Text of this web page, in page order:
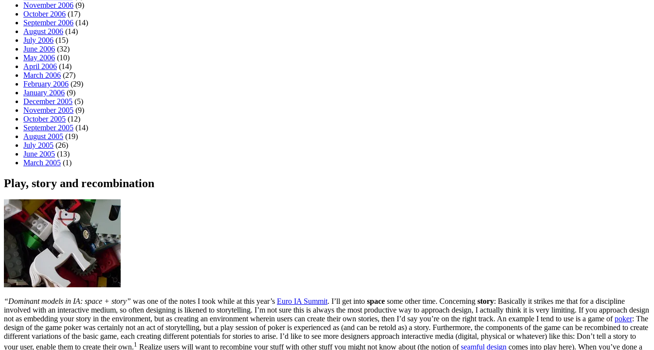
November 2006 (9)
October 2006 (17)
September 2006 (14)
August 2006 (14)
July 2006 (15)
June 2006 (32)
May 2006 (10)
April 2006 (14)
March 2006 (27)
February 2006 (29)
January 2006 (9)
December 2005 (5)
November 2005 (9)
October 2005 (12)
September 2005 (14)
August 2005 (19)
July 2005 (26)
June 2005 (13)
March 2005 (1)
Play, story and recombination
“Dominant models in IA: space + story” was one of the notes I took while at this year’s Euro IA Summit. I’ll get into space some other time. Concerning story: Basically it strikes me that for a discipline
involved with an interactive medium, so often designing is likened to storytelling. I’m not sure this is always the most productive way to approach design, I actually think it is very limiting. If you approach design
not as embedding your story in the environment, but as creating an environment wherein users can create their own stories, then I’d say you’re on the right track. An example I tend to use is a game ofpoker: The
design of the game poker was certainly not an act of storytelling, but a play session of poker is experienced as (and can be retold as) a story. Furthermore, the components of the game can be recombined to create
different variations of the basic game, each creating different potentials for stories to arise. I’d like to see more designers approach interactive media (digital, physical or whatever) like this: Don’t tell a story to
your user, enable them to create their own.1 Realize users will want to recombine your stuff with other stuff you might not know about (the notion ofseamful design comes into play here). When you’ve done a